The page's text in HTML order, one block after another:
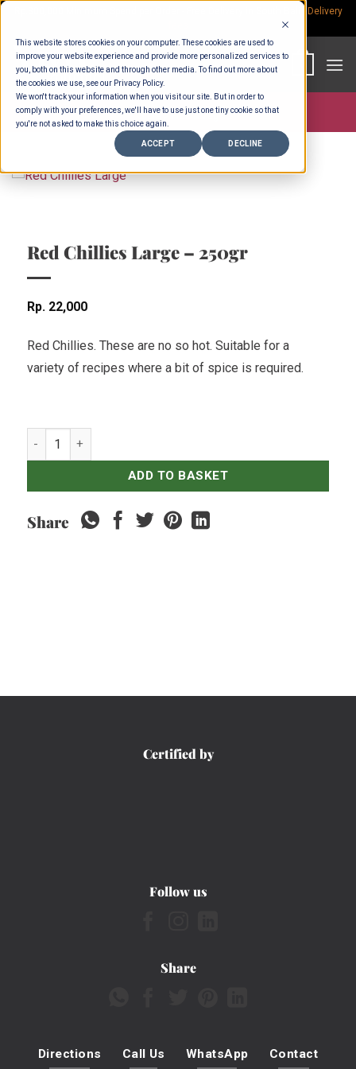
This website stores cookies on your computer. These cookies are used to
improve your website experience and provide more personalized services to
you, both on this website and through other media. To find out more about
the cookies we use, see our Privacy Policy.
We won't track your information when you visit our site. But in order to
comply with your preferences, we'll have to use just one tiny cookie so that
you're not asked to make this choice again.
ACCEPT DECLINE
Skip
content
Delivery
Store >Fruit & Veg
Red Chillies Large – 250gr
Rp 22,000
Red Chillies. These are no so hot. Suitable for a
variety of recipes where a bit of spice is required.
Red Chillies Large - 250gr quantity
ADD TO BASKET
Share
Certified by
Follow us
Share
Directions Call Us WhatsApp Contact